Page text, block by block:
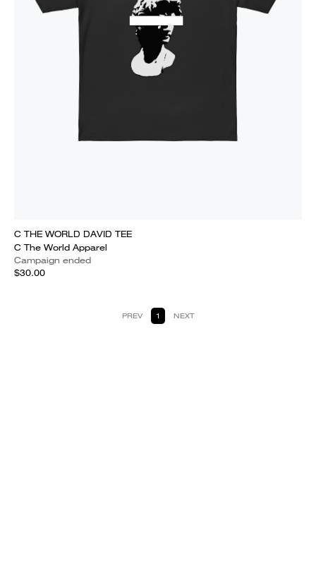
C THE WORLD DAVID TEE
C The World Apparel
Campaign ended
$30.00
PREV 1 NEXT